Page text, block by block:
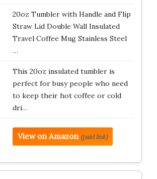
20oz Tumbler with Handle and Flip
Straw Lid Double Wall Insulated
Travel Coffee Mug Stainless Steel
…
This 20oz insulated tumbler is
perfect for busy people who need
to keep their hot coffee or cold
dri…
View on Amazon (paid link)